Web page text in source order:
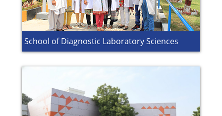
School of Diagnostic Laboratory Sciences